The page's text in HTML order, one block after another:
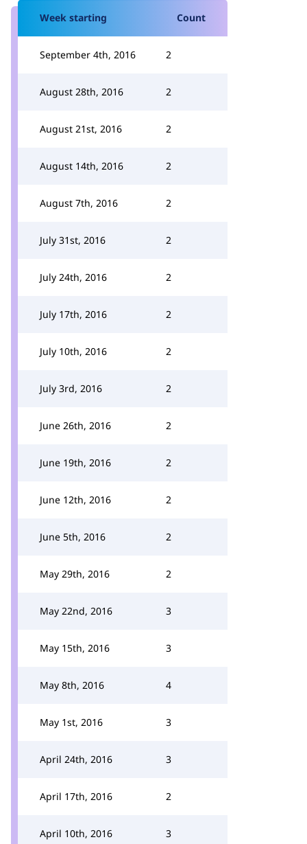
Week starting Count
September 4th, 2016 2
August 28th, 2016 2
August 21st, 2016 2
August 14th, 2016 2
August 7th, 2016 2
July 31st, 2016 2
July 24th, 2016 2
July 17th, 2016 2
July 10th, 2016 2
July 3rd, 2016 2
June 26th, 2016 2
June 19th, 2016 2
June 12th, 2016 2
June 5th, 2016 2
May 29th, 2016 2
May 22nd, 2016 3
May 15th, 2016 3
May 8th, 2016 4
May 1st, 2016 3
April 24th, 2016 3
April 17th, 2016 2
April 10th, 2016 3